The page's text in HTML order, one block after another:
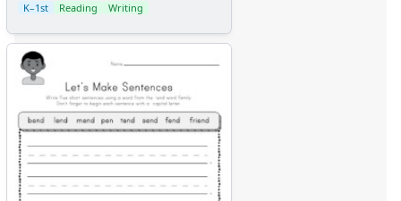
K–1st Reading Writing